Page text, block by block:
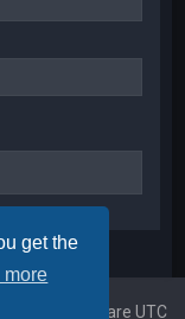
get the
more
All times are UTC